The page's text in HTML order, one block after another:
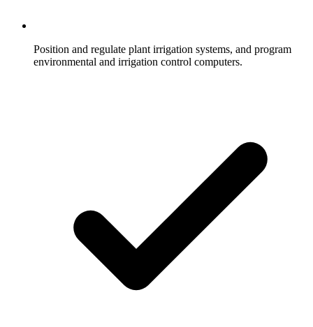
Position and regulate plant irrigation systems, and program
environmental and irrigation control computers.